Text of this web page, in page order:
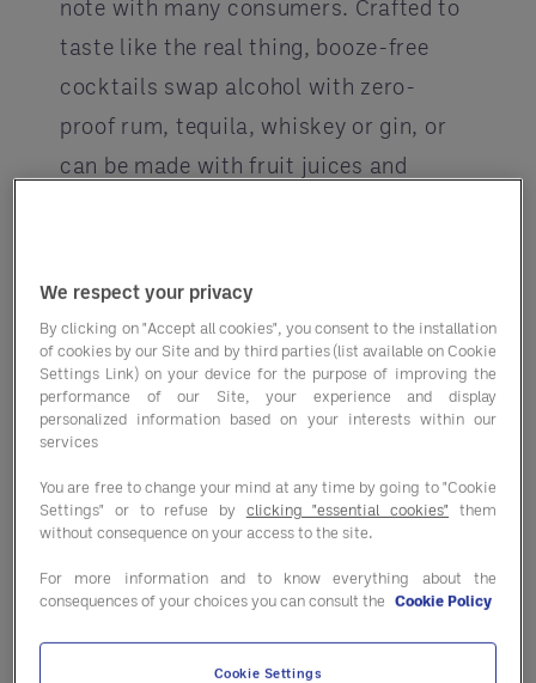
note with many consumers. Crafted to
taste like the real thing, booze-free
cocktails swap alcohol with zero-
proof rum, tequila, whiskey or gin, or
can be made with fruit juices and
the mocktail craze is going to fizzle
out or continue to sparkle.
John Csukor, Entegra’s Head of
Culinary, has developed clean
cocktails and shared his advice. “The
technique and craft that goes into
preparing a great clean cocktail is
beyond basic bartending. It takes skill
and an understanding of balance,
flavor, viscosity and finish to create
We respect your privacy
By clicking on "Accept all cookies", you consent to the installation
of cookies by our Site and by third parties (list available on Cookie
Settings Link) on your device for the purpose of improving the
performance of our Site, your experience and display
personalized information based on your interests within our
services
You are free to change your mind at any time by going to "Cookie
Settings" or to refuse by clicking "essential cookies" them
without consequence on your access to the site.
For more information and to know everything about the
consequences of your choices you can consult the Cookie Policy
Cookie Settings